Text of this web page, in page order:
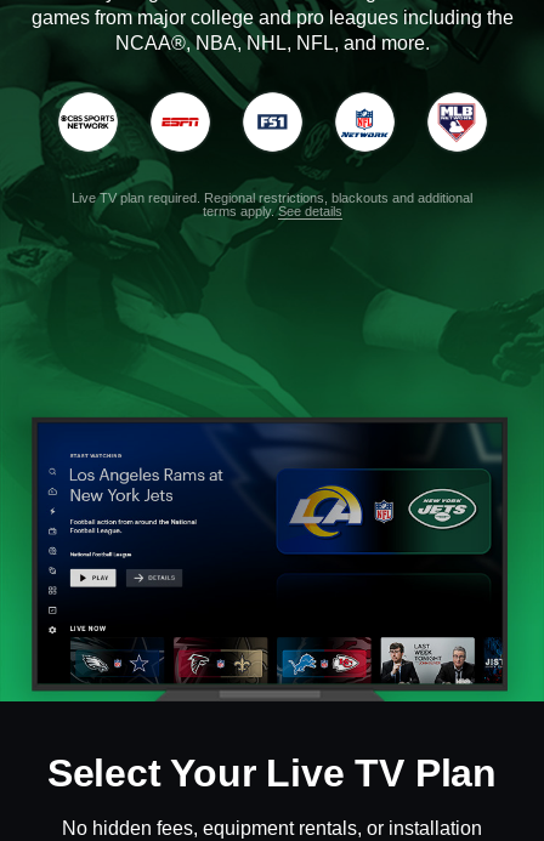
games from major college and pro leagues including the
NCAA®, NBA, NHL, NFL, and more.
Live TV plan required. Regional restrictions, blackouts and additional
terms apply.See details
Select Your Live TV Plan
No hidden fees, equipment rentals, or installation